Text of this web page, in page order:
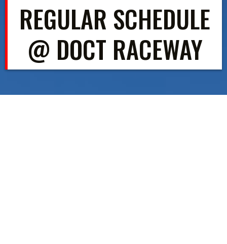
REGULAR SCHEDULE
@ DOCT RACEWAY